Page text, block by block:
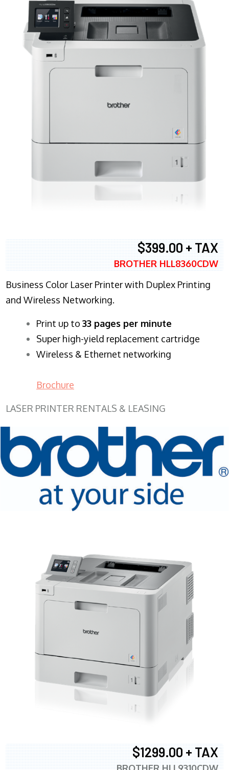
$399.00 + TAX
BROTHER HLL8360CDW
Business Color Laser Printer with Duplex Printing
and Wireless Networking.
​Print up to 33 pages per minute
Super high-yield replacement cartridge
Wireless & Ethernet networking
Brochure
LASER PRINTER RENTALS & LEASING
$1299.00 + TAX